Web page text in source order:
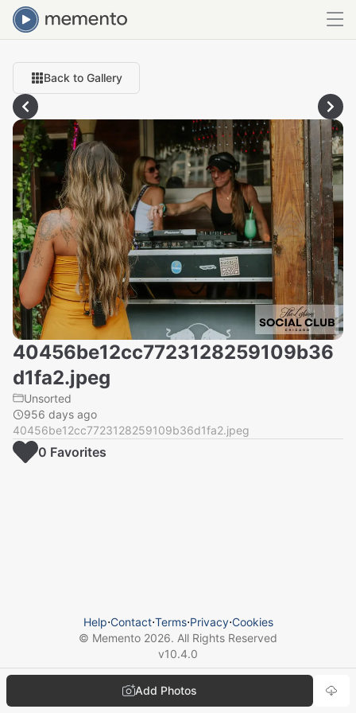
Back to Gallery
40456be12cc7723128259109b36
d1fa2.jpeg
Unsorted
956 days ago
40456be12cc7723128259109b36d1fa2.jpeg
Add Photos
0 Favorites
Help⋅Contact⋅Terms⋅Privacy⋅Cookies
© Memento 2026. All Rights Reserved
v10.4.0